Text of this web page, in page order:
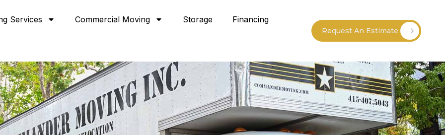
Services Commercial Moving Storage Financing
Request An Estimate